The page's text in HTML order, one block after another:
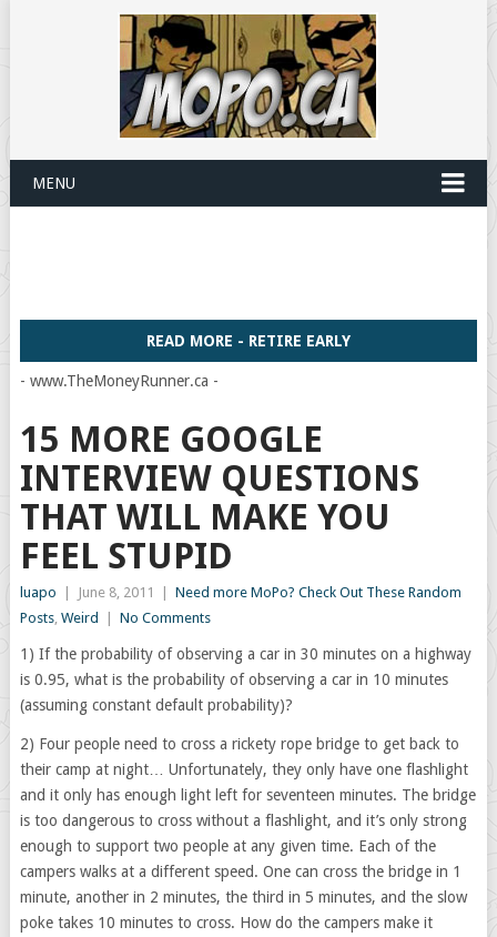
MENU
READ MORE - RETIRE EARLY
- www.TheMoneyRunner.ca -
15 MORE GOOGLE
INTERVIEW QUESTIONS
THAT WILL MAKE YOU
FEEL STUPID
luapo June 8, 2011
Need more MoPo? Check Out These Random
Posts, Weird No Comments
1) If the probability of observing a car in 30 minutes on a highway
is 0.95, what is the probability of observing a car in 10 minutes
(assuming constant default probability)?
2) Four people need to cross a rickety rope bridge to get back to
their camp at night… Unfortunately, they only have one flashlight
and it only has enough light left for seventeen minutes. The bridge
is too dangerous to cross without a flashlight, and it’s only strong
enough to support two people at any given time. Each of the
campers walks at a different speed. One can cross the bridge in 1
minute, another in 2 minutes, the third in 5 minutes, and the slow
poke takes 10 minutes to cross. How do the campers make it